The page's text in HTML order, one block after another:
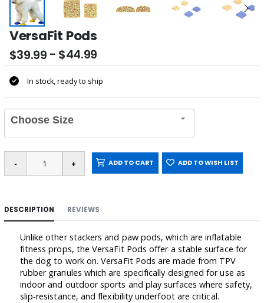
VersaFit Pods
$39.99 - $44.99
In stock, ready to ship
Choose Size
ADD TO CART ADD TO WISH LIST
DESCRIPTION REVIEWS
Unlike other stackers and paw pods, which are inflatable
fitness props, the VersaFit Pods offer a stable surface for
the dog to work on. VersaFit Pods are made from TPV
rubber granules which are specifically designed for use as
indoor and outdoor sports and play surfaces where safety,
slip-resistance, and flexibility underfoot are critical.